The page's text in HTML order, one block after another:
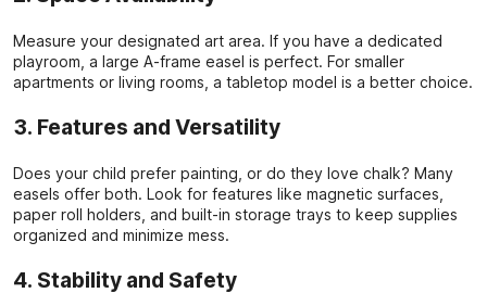
Measure your designated art area. If you have a dedicated
playroom, a large A-frame easel is perfect. For smaller
apartments or living rooms, a tabletop model is a better choice.
3. Features and Versatility
Does your child prefer painting, or do they love chalk? Many
easels offer both. Look for features like magnetic surfaces,
paper roll holders, and built-in storage trays to keep supplies
organized and minimize mess.
4. Stability and Safety